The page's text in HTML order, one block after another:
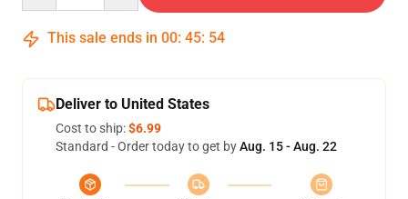
This sale ends in 00: 45: 54
Deliver to United States
Cost to ship:$6.99
Standard - Order today to get byAug. 15 - Aug. 22